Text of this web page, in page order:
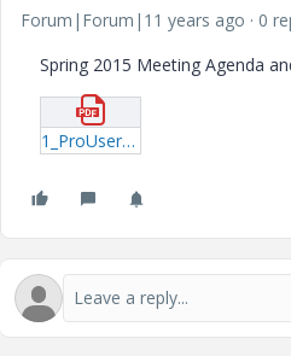
Forum|Forum|11 years ago
0
Spring 2015 Meeting Agenda
1_ProUser-RUG-Newsletter-11_April-2015.pdf